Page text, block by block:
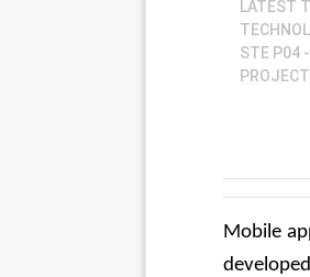
LATEST
STE P04
Mobile